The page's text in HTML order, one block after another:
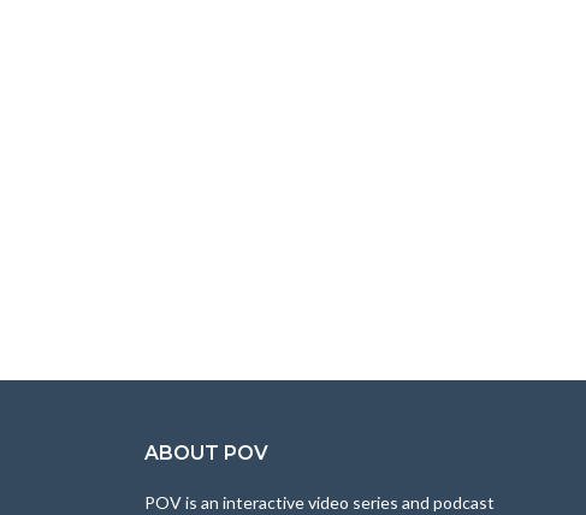
ABOUT POV
POV is an interactive video series and podcast